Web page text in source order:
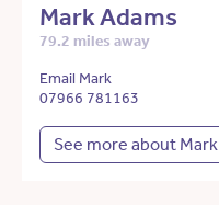
Mark Adams
79.2 miles away
Email Mark
07966 781163
See more about Mark